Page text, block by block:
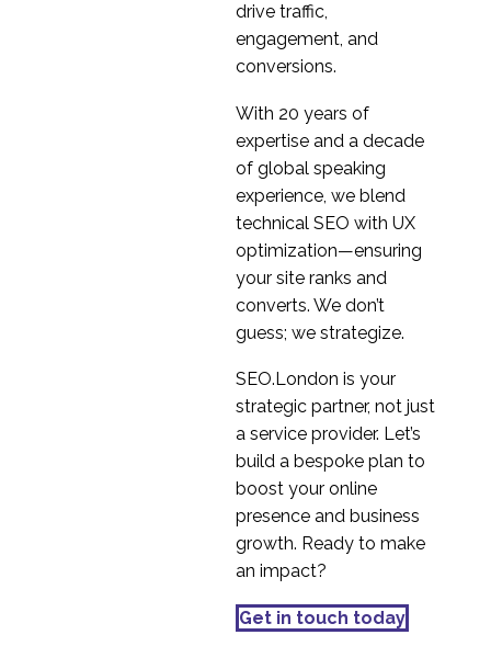
drive traffic,
engagement, and
conversions.
With 20 years of
expertise and a decade
of global speaking
experience, we blend
technical SEO with UX
optimization—ensuring
your site ranks and
converts. We don’t
guess; we strategize.
SEO.London is your
strategic partner, not just
a service provider. Let’s
build a bespoke plan to
boost your online
presence and business
growth. Ready to make
an impact?
Get in touch today